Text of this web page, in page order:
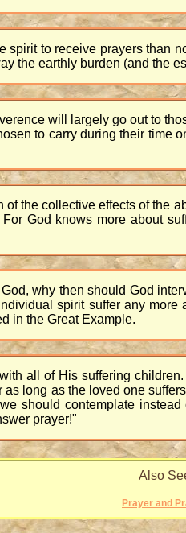
spirit to receive prayers than
the earthly burden (and the
will largely go out to
to carry during their
the collective effects of the
God knows more about
why then should God
spirit suffer any
in the Great Example.
all of His suffering
long as the loved one
should contemplate
prayer!"
Also
Prayer and